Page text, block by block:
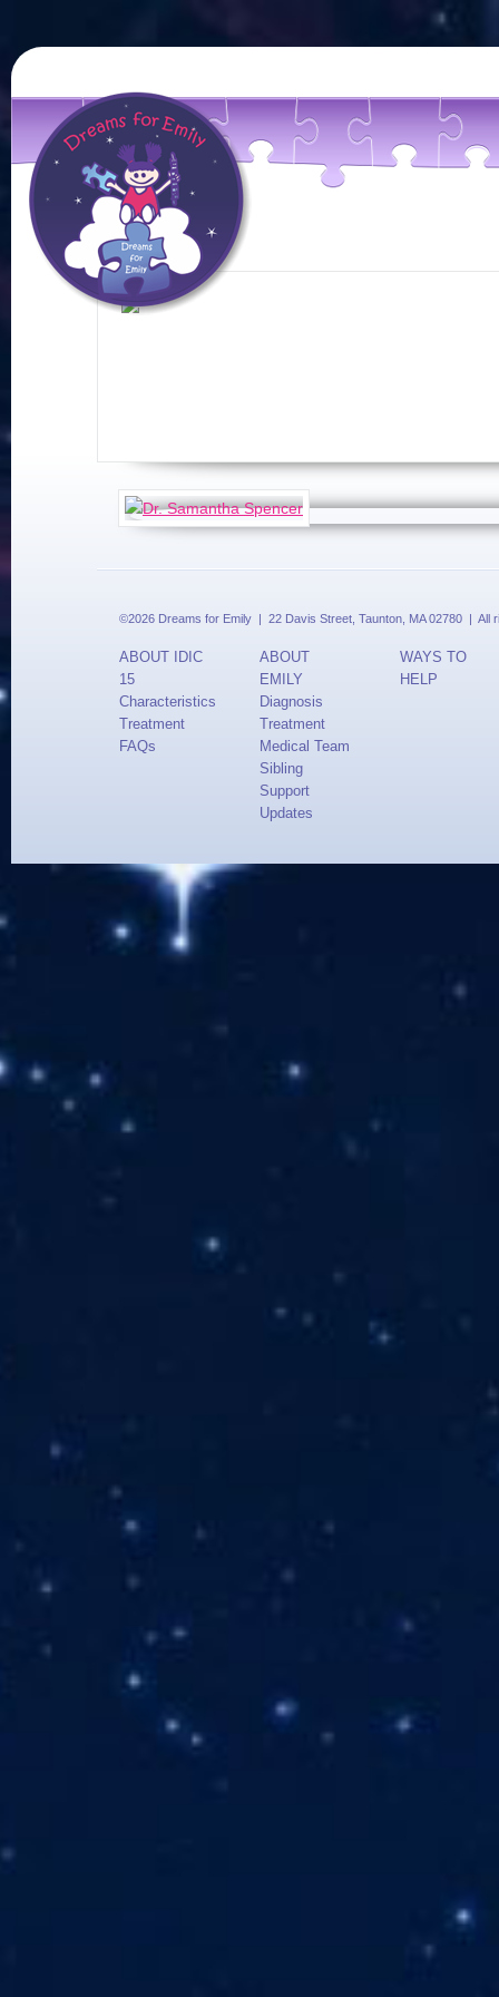
©2026 Dreams for Emily | 22 Davis Street, Taunton, MA 02780 |
ABOUT IDIC
15
Characteristics
Treatment
FAQs
ABOUT
EMILY
Diagnosis
Treatment
Medical Team
Sibling
Support
Updates
WAYS TO
HELP